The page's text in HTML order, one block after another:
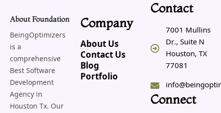
About Foundation
BeingOptimizers
is a
comprehensive
Best Software
Development
Agency in
Houston Tx. Our
Company
About Us
Contact Us
Blog
Portfolio
Contact
7001 Mullins
Dr., Suite N
Houston, TX
77081
Connect